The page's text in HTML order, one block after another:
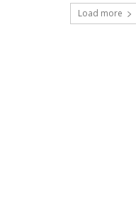
Load more